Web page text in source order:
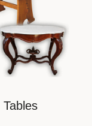
Tables